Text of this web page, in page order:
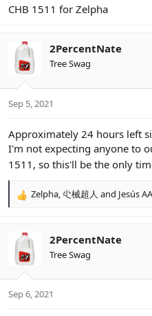
CHB 1511 for Zelpha
2PercentNate
Tree Swag
Sep 5, 2021
Approximately 24 hours left
I'm not expecting anyone to
1511, so this'll be the only
R
c
i
s
Zelpha 尐械超人 and Jesús
2PercentNate
Tree Swag
Sep 6, 2021